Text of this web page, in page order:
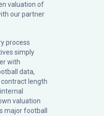
valuation of
our partner
process
simply
with
data,
length
valuation
major football